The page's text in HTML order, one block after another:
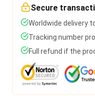
Secure
Worldwide delivery
Tracking number
Full refund if the